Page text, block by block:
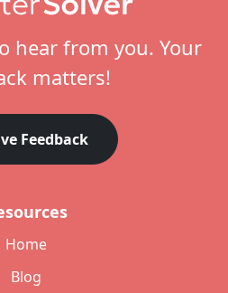
hear from you. Your
matters!
Feedback
Home
Blog